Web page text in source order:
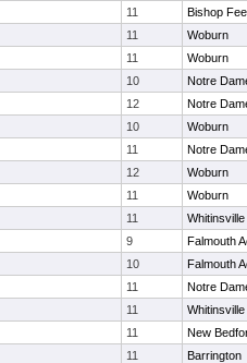
11
Bishop
11
Woburn
11
Woburn
10
Notre
12
Notre
10
Woburn
11
Notre
12
Woburn
11
Woburn
11
9
Falmouth
10
Falmouth
11
Notre
11
11
New
11
Barrington